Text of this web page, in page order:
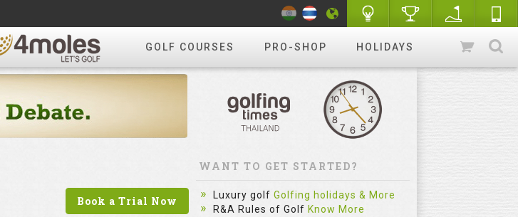
GOLF COURSES PRO-SHOP HOLIDAYS
Book a Trial Now
WANT TO GET STARTED?
Luxury golf Golfing holidays & More
R&A Rules of Golf Know More